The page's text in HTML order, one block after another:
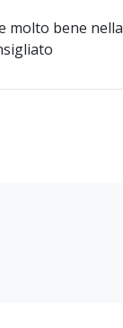
molto bene nella